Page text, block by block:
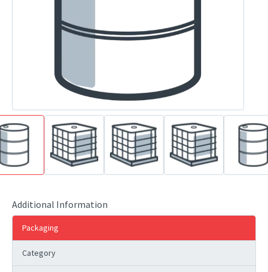
Additional Information
Packaging
Category